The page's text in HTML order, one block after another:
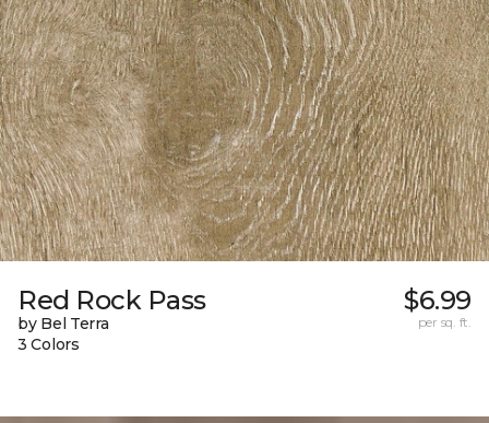
Red Rock Pass
by Bel Terra
3 Colors
$6.99
per sq. ft.